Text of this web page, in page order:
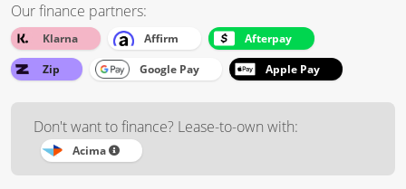
Our finance partners:
Klarna Affirm
Afterpay
Zip
Google Pay Apple Pay
Don't want to finance? Lease-to-own with:
Acima